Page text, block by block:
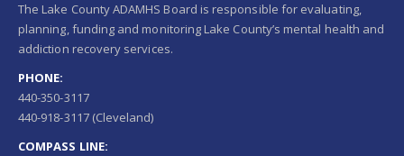
The Lake County ADAMHS Board is responsible for evaluating,
planning, funding and monitoring Lake County’s mental health and
addiction recovery services.
PHONE:
440-350-3117
440-918-3117 (Cleveland)
COMPASS LINE: